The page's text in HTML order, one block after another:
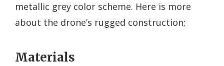
metallic grey color scheme. Here is more
about the drone’s rugged construction;
Materials